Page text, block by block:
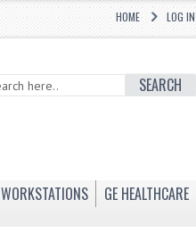
LOG IN
HOME
SEARCH
WORKSTATIONS
GE HEALTHCARE